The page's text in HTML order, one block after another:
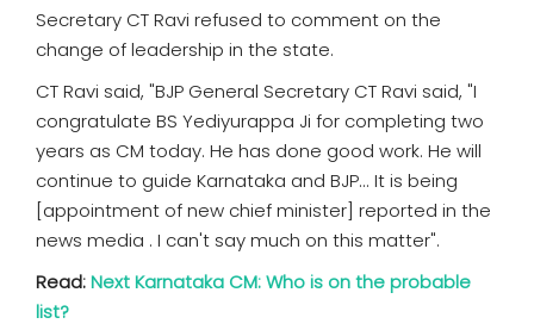
Secretary CT Ravi refused to comment on the
change of leadership in the state.
CT Ravi said, "BJP General Secretary CT Ravi said, "I
congratulate BS Yediyurappa Ji for completing two
years as CM today. He has done good work. He will
continue to guide Karnataka and BJP... It is being
[appointment of new chief minister] reported in the
news media . I can't say much on this matter".
Read:Next Karnataka CM: Who is on the probable
list?